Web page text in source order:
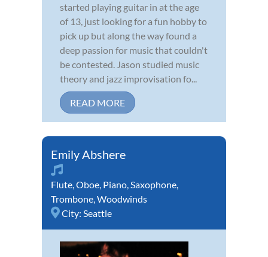
started playing guitar in at the age
of 13, just looking for a fun hobby to
pick up but along the way found a
deep passion for music that couldn't
be contested. Jason studied music
theory and jazz improvisation fo...
READ MORE
Emily Abshere
Flute,Oboe, Piano,Saxophone,
Trombone,Woodwinds
City: Seattle